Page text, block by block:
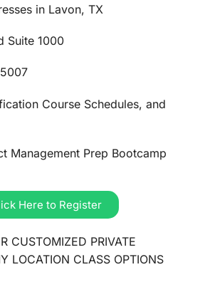
in Lavon, TX
Suite 1000
Course Schedules, and
Management Prep Bootcamp
Here to Register
CUSTOMIZED PRIVATE
LOCATION CLASS OPTIONS